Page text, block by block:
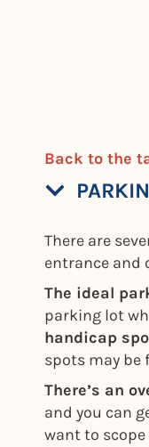
Back to the
There are
entrance and
The ideal
parking lot
handicap
spots may be
There’s an
and you can
want to